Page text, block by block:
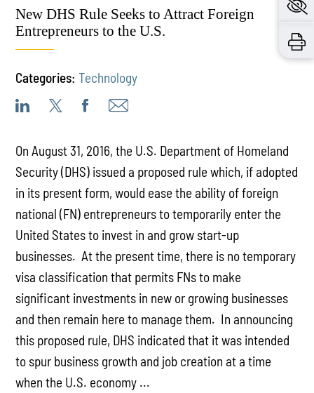
New DHS Rule Seeks to Attract Foreign
Entrepreneurs to the U.S.
Categories: Technology
On August 31, 2016, the U.S. Department of Homeland
Security (DHS) issued a proposed rule which, if adopted
in its present form, would ease the ability of foreign
national (FN) entrepreneurs to temporarily enter the
United States to invest in and grow start-up
businesses. At the present time, there is no temporary
visa classification that permits FNs to make
significant investments in new or growing businesses
and then remain here to manage them. In announcing
this proposed rule, DHS indicated that it was intended
to spur business growth and job creation at a time
when the U.S. economy ...